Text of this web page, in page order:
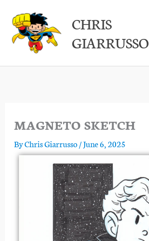
content
CHRIS
GIARRUSSO
MAGNETO SKETCH
ByChris Giarrusso/June 6, 2025